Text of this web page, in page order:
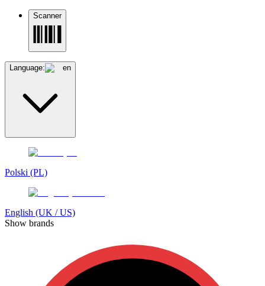
Scanner
Language: en
Polski (PL)
English (UK / US)
Show brands